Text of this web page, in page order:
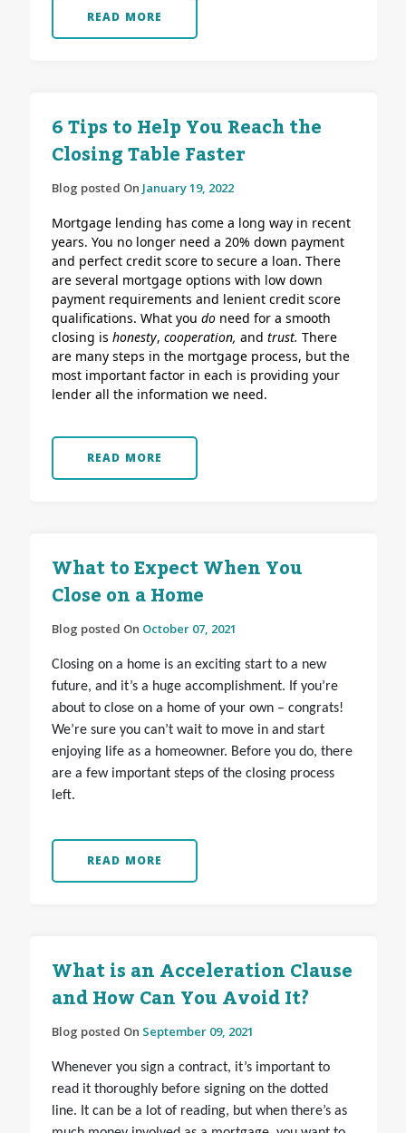
READ MORE
6 Tips to Help You Reach the
Closing Table Faster
Blog posted On January 19, 2022
Mortgage lending has come a long way in recent
years. You no longer need a 20% down payment
and perfect credit score to secure a loan. There
are several mortgage options with low down
payment requirements and lenient credit score
qualifications. What you do need for a smooth
closing is honesty, cooperation, and trust. There
are many steps in the mortgage process, but the
most important factor in each is providing your
lender all the information we need.
READ MORE
What to Expect When You
Close on a Home
Blog posted On October 07, 2021
Closing on a home is an exciting start to a new
future, and it’s a huge accomplishment. If you’re
about to close on a home of your own – congrats!
We’re sure you can’t wait to move in and start
enjoying life as a homeowner. Before you do, there
are a few important steps of the closing process
left.
READ MORE
What is an Acceleration Clause
and How Can You Avoid It?
Blog posted On September 09, 2021
Whenever you sign a contract, it’s important to
read it thoroughly before signing on the dotted
line. It can be a lot of reading, but when there’s as